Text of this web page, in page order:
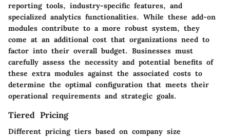
reporting tools, industry-specific features, and
specialized analytics functionalities. While these add-on
modules contribute to a more robust system, they
come at an additional cost that organizations need to
factor into their overall budget. Businesses must
carefully assess the necessity and potential benefits of
these extra modules against the associated costs to
determine the optimal configuration that meets their
operational requirements and strategic goals.
Tiered Pricing
Different pricing tiers based on company size